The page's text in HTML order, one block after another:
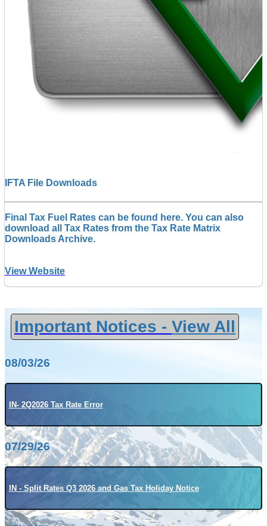
IFTA File Downloads
Final Tax Fuel Rates can be found here. You can also
download all Tax Rates from the Tax Rate Matrix
Downloads Archive.
View Website
Important Notices - View All
08/03/26
IN- 2Q2026 Tax Rate Error
07/29/26
IN - Split Rates Q3 2026 and Gas Tax Holiday Notice